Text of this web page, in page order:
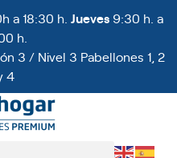
a 18:30 h. Jueves 9:30 h. a
h.
3 / Nivel 3 Pabellones 1, 2
4